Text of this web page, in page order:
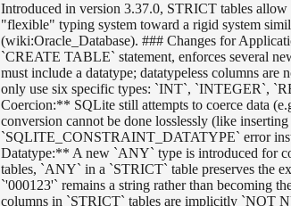
Introduced in version 3.37.0, STRICT tables
"flexible" typing system toward a rigid system
(wiki:Oracle_Database). ### Changes for
`CREATE TABLE` statement, enforces several
must include a datatype; datatypeless columns
only use six specific types: `INT`, `INTEGER`,
Coercion:** SQLite still attempts to coerce data
conversion cannot be done losslessly (like
`SQLITE_CONSTRAINT_DATATYPE` error
Datatype:** A new `ANY` type is introduced for
tables, `ANY` in a `STRICT` table preserves the
`'000123'` remains a string rather than
columns in `STRICT` tables are implicitly `NOT